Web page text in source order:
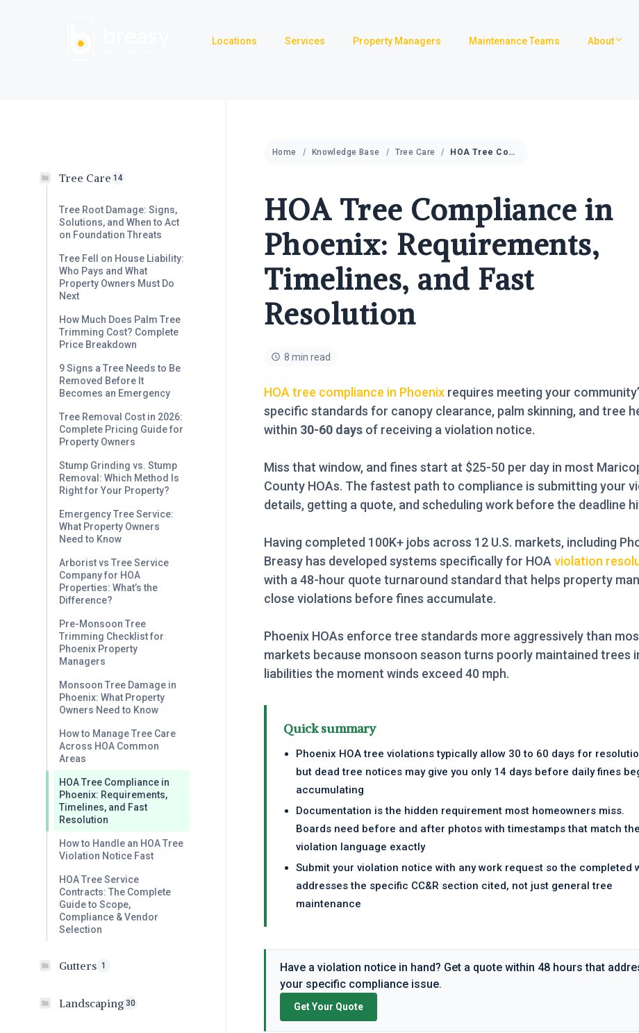
Locations Services Property Managers Maintenance Teams About
Tree Care 14
Tree Root Damage: Signs,
Solutions, and When to Act
on Foundation Threats
Tree Fell on House Liability:
Who Pays and What
Property Owners Must Do
Next
How Much Does Palm Tree
Trimming Cost? Complete
Price Breakdown
9 Signs a Tree Needs to Be
Removed Before It
Becomes an Emergency
Tree Removal Cost in 2026:
Complete Pricing Guide for
Property Owners
Stump Grinding vs. Stump
Removal: Which Method Is
Right for Your Property?
Emergency Tree Service:
What Property Owners
Need to Know
Arborist vs Tree Service
Company for HOA
Properties: What’s the
Difference?
Pre-Monsoon Tree
Trimming Checklist for
Phoenix Property
Managers
Monsoon Tree Damage in
Phoenix: What Property
Owners Need to Know
How to Manage Tree Care
Across HOA Common
Areas
HOA Tree Compliance in
Phoenix: Requirements,
Timelines, and Fast
Resolution
How to Handle an HOA Tree
Violation Notice Fast
HOA Tree Service
Contracts: The Complete
Guide to Scope,
Compliance & Vendor
Selection
Gutters 1
Landscaping 30
Home Knowledge Base Tree Care HOA Tree Compliance in Phoenix: Requirements, Timelines, and Fast Resolution
HOA Tree Compliance in
Phoenix: Requirements,
Timelines, and Fast
Resolution
8 min read
HOA tree compliance in Phoenixrequires meeting your
specific standards for canopy clearance, palm skinning, and tree
within 30-60 daysof receiving a violation notice.
Miss that window, and fines start at $25-50 per day in most
County HOAs. The fastest path to compliance is submitting your
details, getting a quote, and scheduling work before the deadline
Having completed 100K+ jobs across 12 U.S. markets, including
Breasy has developed systems specifically for HOA violation
with a 48-hour quote turnaround standard that helps property
close violations before fines accumulate.
Phoenix HOAs enforce tree standards more aggressively than
markets because monsoon season turns poorly maintained trees
liabilities the moment winds exceed 40 mph.
Quick summary
Phoenix HOA tree violations typically allow 30 to 60 days for
but dead tree notices may give you only 14 days before daily fines
accumulating
Documentation is the hidden requirement most homeowners miss.
Boards need before and after photos with timestamps that match the
violation language exactly
Submit your violation notice with any work request so the completed
addresses the specific CC&R section cited, not just general tree
maintenance
Have a violation notice in hand? Get a quote within 48 hours that
your specific compliance issue.
Get Your Quote